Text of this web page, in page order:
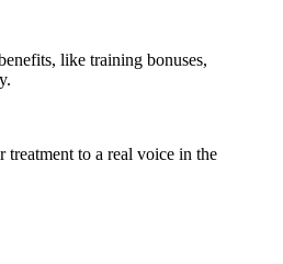
like training bonuses,
treatment to a real voice in the